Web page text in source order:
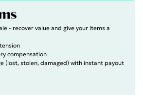
- recover value and give your items a
compensation
(lost, stolen, damaged) with instant payout